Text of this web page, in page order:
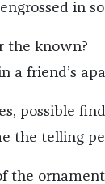
in
the known?
a friend’s
possible
the telling
the